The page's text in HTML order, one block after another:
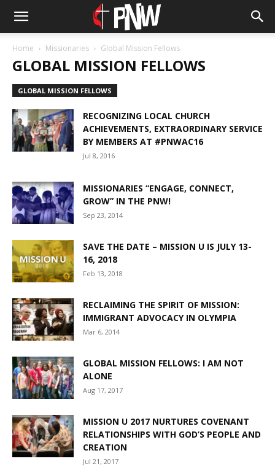
Home Missionaries Global Mission Fellows
GLOBAL MISSION FELLOWS
GLOBAL MISSION FELLOWS
RECOGNIZING LOCAL CHURCH
ACHIEVEMENTS, EXTRAORDINARY SERVICE
BY MEMBERS AT #PNWAC16
Jul 8, 2016
MISSIONARIES “ENGAGE, CONNECT,
GROW” IN THE PNW!
Sep 23, 2014
SAVE THE DATE – MISSION U IS JULY 13-
16, 2018
Feb 13, 2018
RECLAIMING THE SPIRIT OF MISSION:
IMMIGRANT ADVOCACY IN OLYMPIA
Mar 6, 2014
GLOBAL MISSION FELLOWS: I AM NOT
ALONE
Aug 17, 2017
MISSION U 2017 NURTURES COVENANT
RELATIONSHIPS WITH GOD’S PEOPLE AND
CREATION
Jul 21, 2017